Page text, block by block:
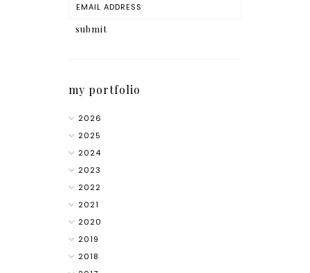
my portfolio
2026
2025
2024
2023
2022
2021
2020
2019
2018